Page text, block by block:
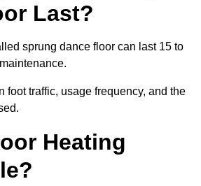
Last?
sprung dance floor can last 15 to
foot traffic, usage frequency, and the
Heating